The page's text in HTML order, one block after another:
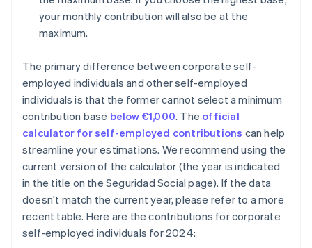
your monthly contribution will also be at the
maximum.
The primary difference between corporate self-
employed individuals and other self-employed
individuals is that the former cannot select a minimum
contribution base below €1,000. The official
calculator for self-employed contributions can help
streamline your estimations. We recommend using the
current version of the calculator (the year is indicated
in the title on the Seguridad Social page). If the data
doesn’t match the current year, please refer to a more
recent table. Here are the contributions for corporate
self-employed individuals for 2024: